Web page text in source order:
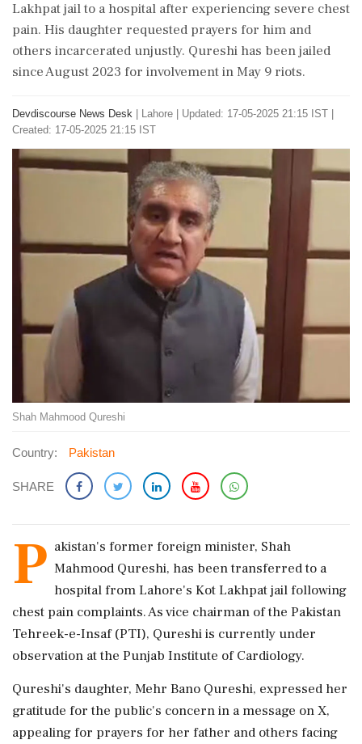
Lakhpat jail to a hospital after experiencing severe chest
pain. His daughter requested prayers for him and
others incarcerated unjustly. Qureshi has been jailed
since August 2023 for involvement in May 9 riots.
Devdiscourse News Desk Lahore
Updated: 17-05-2025 21:15 IST |
Created: 17-05-2025 21:15 IST
Shah Mahmood Qureshi
Country: Pakistan
SHARE
P akistan's former foreign minister, Shah
Mahmood Qureshi, has been transferred to a
hospital from Lahore's Kot Lakhpat jail following
chest pain complaints. As vice chairman of the Pakistan
Tehreek-e-Insaf (PTI), Qureshi is currently under
observation at the Punjab Institute of Cardiology.
Qureshi's daughter, Mehr Bano Qureshi, expressed her
gratitude for the public's concern in a message on X,
appealing for prayers for her father and others facing